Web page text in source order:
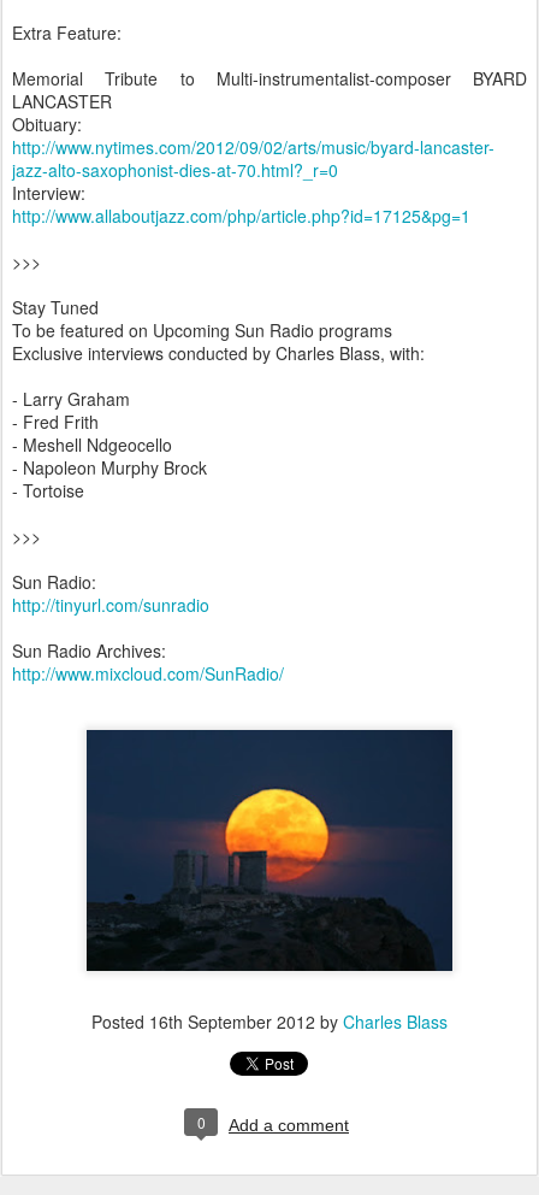
Extra Feature:
Memorial Tribute to Multi-instrumentalist-composer BYARD
LANCASTER
Obituary:
http://www.nytimes.com/2012/09/02/arts/music/byard-lancaster-
jazz-alto-saxophonist-dies-at-70.html?_r=0
Interview:
http://www.allaboutjazz.com/php/article.php?id=17125&pg=1
>>>
Stay Tuned
To be featured on Upcoming Sun Radio programs
Exclusive interviews conducted by Charles Blass, with:
- Larry Graham
- Fred Frith
- Meshell Ndgeocello
- Napoleon Murphy Brock
- Tortoise
>>>
Sun Radio:
http://tinyurl.com/sunradio
Sun Radio Archives:
http://www.mixcloud.com/SunRadio/
Posted 16th September 2012 by Charles Blass
0 Add a comment